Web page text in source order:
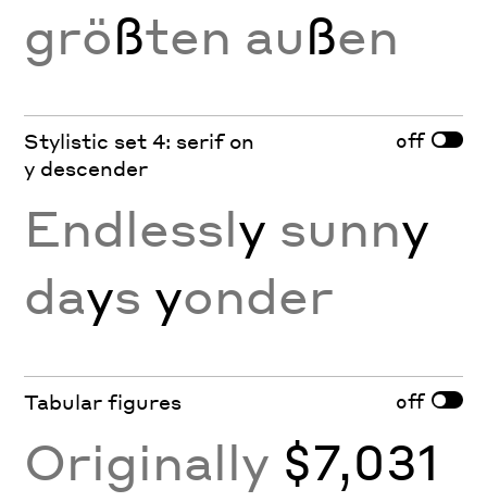
größten außen
Stylistic set 4: serif on
y descender
off
Endlessly sunny
days yonder
Tabular figures off
Originally $7,031